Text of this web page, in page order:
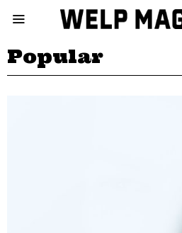
Popular